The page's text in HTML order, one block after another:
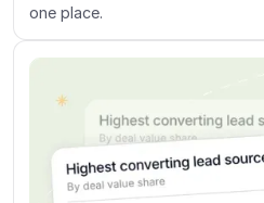
one place.